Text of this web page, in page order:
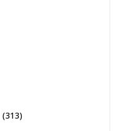
(313)